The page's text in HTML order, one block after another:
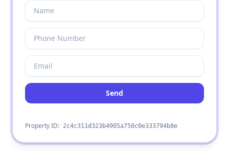
Send
Property ID: 2c4c311d323b4905a750c0e333794b8e